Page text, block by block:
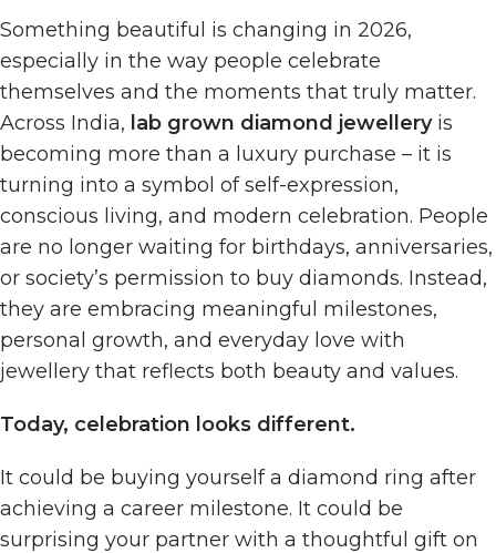
Something beautiful is changing in 2026,
especially in the way people celebrate
themselves and the moments that truly matter.
Across India, lab grown diamond jewelleryis
becoming more than a luxury purchase – it is
turning into a symbol of self-expression,
conscious living, and modern celebration. People
are no longer waiting for birthdays, anniversaries,
or society’s permission to buy diamonds. Instead,
they are embracing meaningful milestones,
personal growth, and everyday love with
jewellery that reflects both beauty and values.
Today, celebration looks different.
It could be buying yourself a diamond ring after
achieving a career milestone. It could be
surprising your partner with a thoughtful gift on